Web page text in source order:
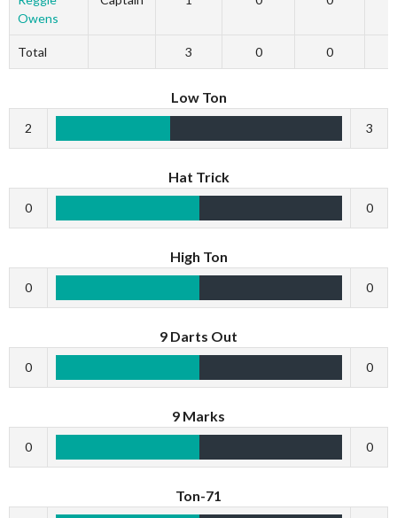
Owens
Total 3 0 0
Low Ton
2 3
Hat Trick
0 0
High Ton
0 0
9 Darts Out
0 0
9 Marks
0 0
Ton-71